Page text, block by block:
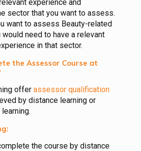
experience and
sector that you want to assess.
want to assess Beauty-related
need to have a relevant
in that sector.
the Assessor Course at
offer assessor qualification
by distance learning or
the course by distance